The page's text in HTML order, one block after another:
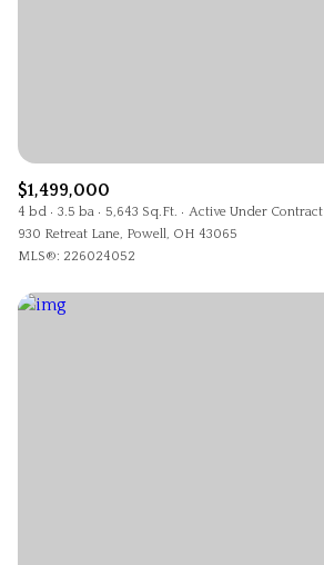
$1,499,000
4 bd 3.5 ba 5,643 Sq.Ft.
Active Under Contract
930 Retreat Lane, Powell, OH 43065
MLS®: 226024052